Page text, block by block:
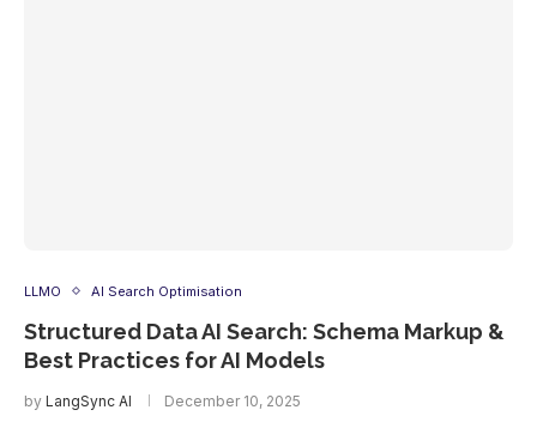
LLMO AI Search Optimisation
Structured Data AI Search: Schema Markup &
Best Practices for AI Models
by LangSync AI December 10, 2025